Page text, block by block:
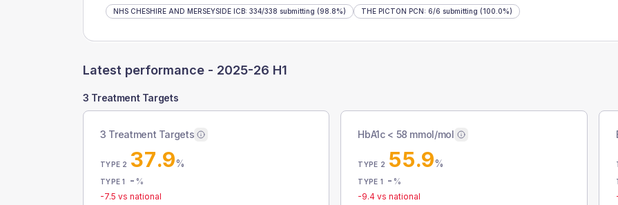
NHS CHESHIRE AND MERSEYSIDE ICB: 334/338 submitting (98.8%) THE PICTON PCN: 6/6 submitting (100.0%)
Latest performance - 2025-26 H1
3 Treatment Targets
3 Treatment Targets
TYPE 2 37.9%
TYPE 1 - %
-7.5 vs national
HbA1c < 58 mmol/mol
TYPE 2 55.9%
TYPE 1 - %
-9.4 vs national